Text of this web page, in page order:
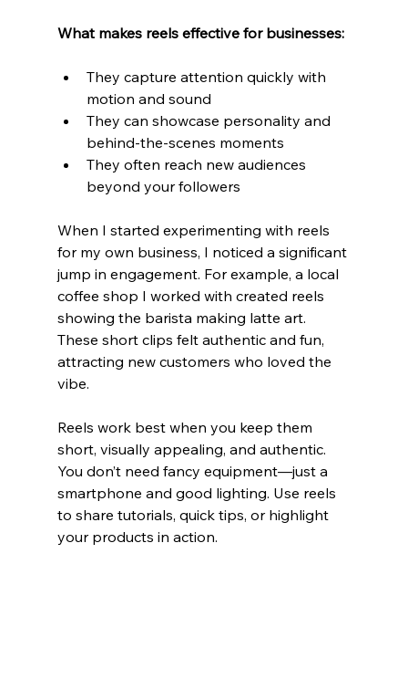
What makes reels effective for businesses:
They capture attention quickly with
motion and sound
They can showcase personality and
behind-the-scenes moments
They often reach new audiences
beyond your followers
When I started experimenting with reels
for my own business, I noticed a significant
jump in engagement. For example, a local
coffee shop I worked with created reels
showing the barista making latte art.
These short clips felt authentic and fun,
attracting new customers who loved the
vibe.
Reels work best when you keep them
short, visually appealing, and authentic.
You don’t need fancy equipment—just a
smartphone and good lighting. Use reels
to share tutorials, quick tips, or highlight
your products in action.